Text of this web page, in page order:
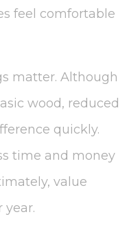
feel comfortable
matter. Although
wood, reduced
quickly.
time and money
value
year.